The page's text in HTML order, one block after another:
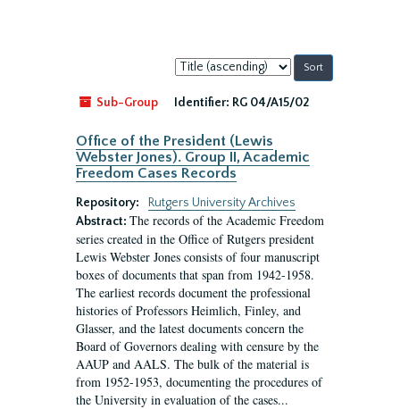
Sort
by:
Sub-Group
Identifier: RG 04/A15/02
Office of the President (Lewis
Webster Jones). Group II, Academic
Freedom Cases Records
Repository:
Rutgers University Archives
Abstract: The records of the Academic Freedom
series created in the Office of Rutgers president
Lewis Webster Jones consists of four manuscript
boxes of documents that span from 1942-1958.
The earliest records document the professional
histories of Professors Heimlich, Finley, and
Glasser, and the latest documents concern the
Board of Governors dealing with censure by the
AAUP and AALS. The bulk of the material is
from 1952-1953, documenting the procedures of
the University in evaluation of the cases...